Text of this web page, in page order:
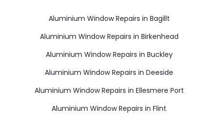
Aluminium Window Repairs in Bagillt
Aluminium Window Repairs in Birkenhead
Aluminium Window Repairs in Buckley
Aluminium Window Repairs in Deeside
Aluminium Window Repairs in Ellesmere Port
Aluminium Window Repairs in Flint